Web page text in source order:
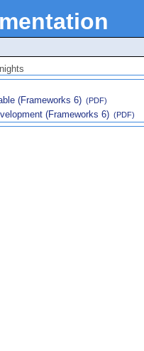
(Frameworks 6) (PDF)
(Frameworks 6) (PDF)